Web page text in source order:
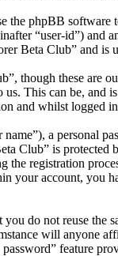
phpBB software
“user-id”) and
Club” and is
though these are
can be, and
and whilst logged
a personal
Club” is
registration
account, you
do not reuse the
will
feature